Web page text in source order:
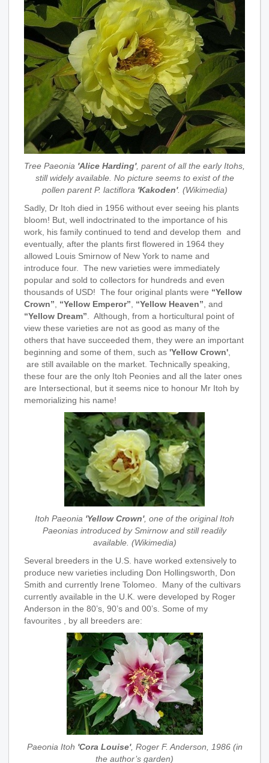
Tree Paeonia 'Alice Harding', parent of all the early Itohs,
still widely available. No picture seems to exist of the
pollen parent P. lactiflora 'Kakoden'. (Wikimedia)
Sadly, Dr Itoh died in 1956 without ever seeing his plants
bloom! But, well indoctrinated to the importance of his
work, his family continued to tend and develop them and
eventually, after the plants first flowered in 1964 they
allowed Louis Smirnow of New York to name and
introduce four. The new varieties were immediately
popular and sold to collectors for hundreds and even
thousands of USD! The four original plants were “Yellow
Crown”
“Yellow Emperor” “Yellow Heaven” , and
“Yellow Dream” . Although, from a horticultural point of
view these varieties are not as good as many of the
others that have succeeded them, they were an important
beginning and some of them, such as 'Yellow Crown'
are still available on the market. Technically speaking,
these four are the only Itoh Peonies and all the later ones
are Intersectional, but it seems nice to honour Mr Itoh by
memorializing his name!
Itoh Paeonia 'Yellow Crown', one of the original Itoh
Paeonias introduced by Smirnow and still readily
available. (Wikimedia)
Several breeders in the U.S. have worked extensively to
produce new varieties including Don Hollingsworth, Don
Smith and currently Irene Tolomeo. Many of the cultivars
currently available in the U.K. were developed by Roger
Anderson in the 80’s, 90’s and 00’s. Some of my
favourites , by all breeders are:
Paeonia Itoh 'Cora Louise', Roger F. Anderson, 1986 (in
the author’s garden)